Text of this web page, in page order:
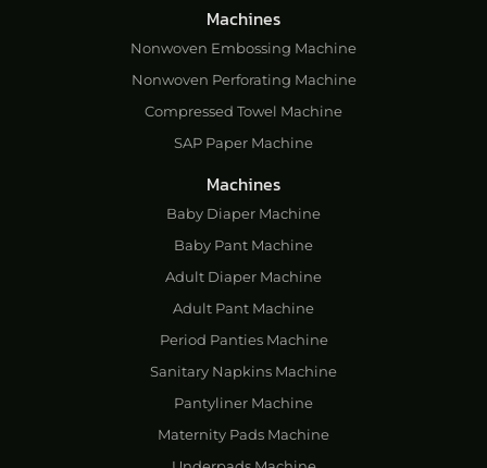
Machines
Nonwoven Embossing Machine
Nonwoven Perforating Machine
Compressed Towel Machine
SAP Paper Machine
Machines
Baby Diaper Machine
Baby Pant Machine
Adult Diaper Machine
Adult Pant Machine
Period Panties Machine
Sanitary Napkins Machine
Pantyliner Machine
Maternity Pads Machine